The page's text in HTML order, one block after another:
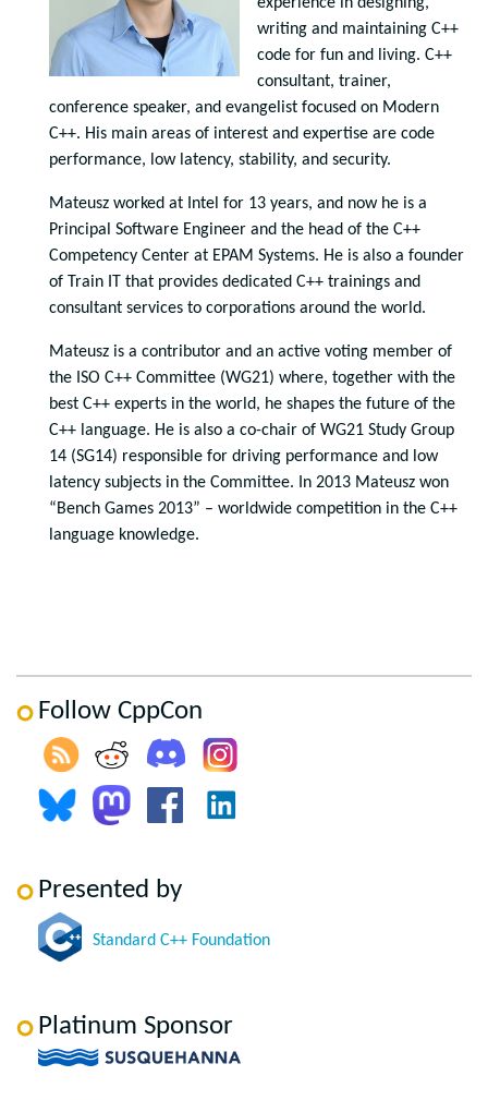
writing and maintaining C++
code for fun and living. C++
consultant, trainer,
conference speaker, and evangelist focused on Modern
C++. His main areas of interest and expertise are code
performance, low latency, stability, and security.
Mateusz worked at Intel for 13 years, and now he is a
Principal Software Engineer and the head of the C++
Competency Center at EPAM Systems. He is also a founder
of Train IT that provides dedicated C++ trainings and
consultant services to corporations around the world.
Mateusz is a contributor and an active voting member of
the ISO C++ Committee (WG21) where, together with the
best C++ experts in the world, he shapes the future of the
C++ language. He is also a co-chair of WG21 Study Group
14 (SG14) responsible for driving performance and low
latency subjects in the Committee. In 2013 Mateusz won
“Bench Games 2013” – worldwide competition in the C++
language knowledge.
Follow CppCon
Presented by
Standard C++ Foundation
Platinum Sponsor